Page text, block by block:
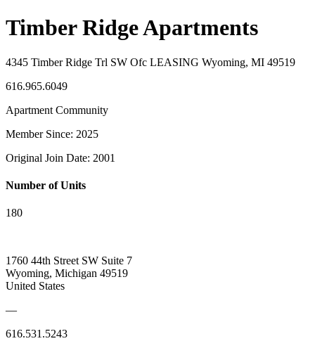
Timber Ridge Apartments
4345 Timber Ridge Trl SW Ofc LEASING Wyoming, MI 49519
616.965.6049
Apartment Community
Member Since: 2025
Original Join Date: 2001
Number of Units
180
1760 44th Street SW Suite 7
Wyoming, Michigan 49519
United States
—
616.531.5243